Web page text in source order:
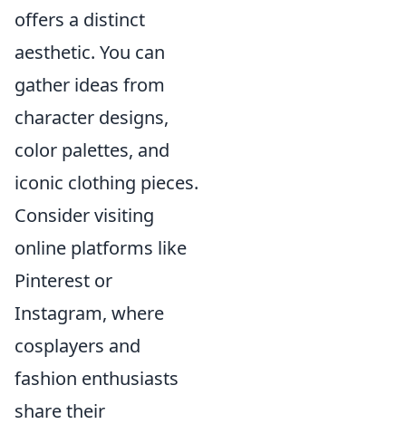
offers a distinct
aesthetic. You can
gather ideas from
character designs,
color palettes, and
iconic clothing pieces.
Consider visiting
online platforms like
Pinterest or
Instagram, where
cosplayers and
fashion enthusiasts
share their